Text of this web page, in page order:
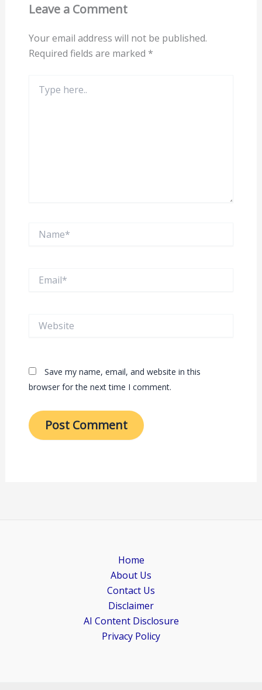
Leave a Comment
Your email address will not be published.
Required fields are marked *
here..
Save my name, email, and website in this
browser for the next time I comment.
Home
About Us
Contact Us
Disclaimer
AI Content Disclosure
Privacy Policy